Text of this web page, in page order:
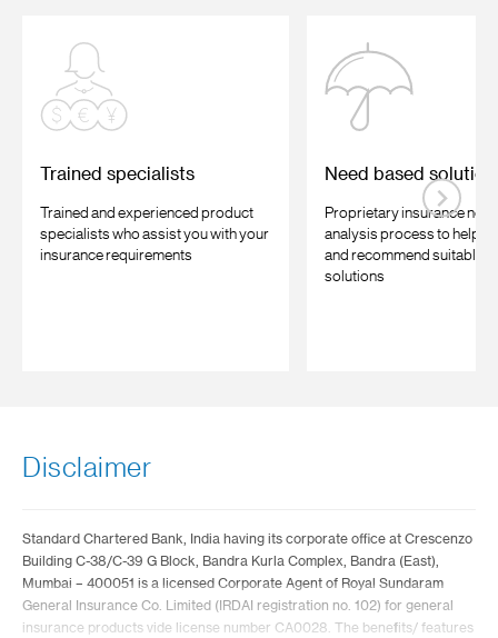
Trained specialists
Trained and experienced product
specialists who assist you with your
insurance requirements
Need based
Proprietary insurance
analysis process to help
and recommend suitable
solutions
Disclaimer
Standard Chartered Bank, India having its corporate office at Crescenzo
Building C-38/C-39 G Block, Bandra Kurla Complex, Bandra (East),
Mumbai – 400051 is a licensed Corporate Agent of Royal Sundaram
General Insurance Co. Limited (IRDAI registration no. 102) for general
insurance products vide license number CA0028. The benefits/ features